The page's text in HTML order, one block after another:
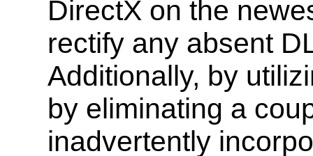
DirectX on the
rectify any absent
Additionally, by
by eliminating a
inadvertently